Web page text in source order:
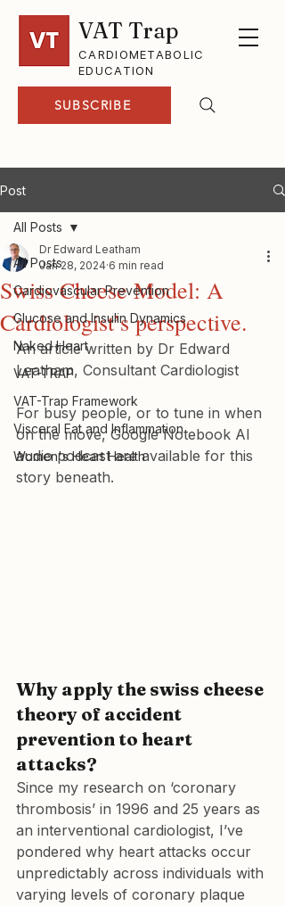
VAT Trap
CARDIOMETABOLIC
EDUCATION
SUBSCRIBE
Post
All Posts
Cardiovascular Prevention
Glucose and Insulin Dynamics
Naked Heart
VAT-TRAP
VAT-Trap Framework
Visceral Fat and Inflammation
Women's Heart Health
All Posts
Swiss Cheese Model: A
Cardiologist’s perspective.
Dr Edward Leatham
Jan 28, 2024 6 min read
An article written by Dr Edward
Leatham, Consultant Cardiologist
For busy people, or to tune in when
on the move, Google Notebook AI
audio podcast are available for this
story beneath.
Why apply the swiss cheese
theory of accident
prevention to heart
attacks?
Since my research on ‘coronary
thrombosis’ in 1996 and 25 years as
an interventional cardiologist, I’ve
pondered why heart attacks occur
unpredictably across individuals with
varying levels of coronary plaque